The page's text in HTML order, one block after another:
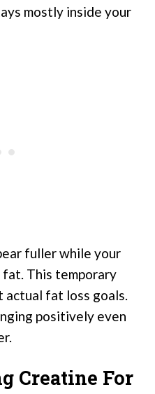
mostly inside your
fuller while your
fat. This temporary
fat loss goals.
positively even
Creatine For